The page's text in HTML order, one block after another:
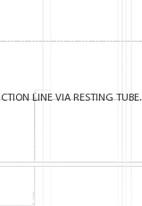
LINE VIA RESTING TUBE.